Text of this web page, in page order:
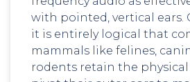
with pointed, vertical ears.
it is entirely logical that
mammals like felines,
rodents retain the